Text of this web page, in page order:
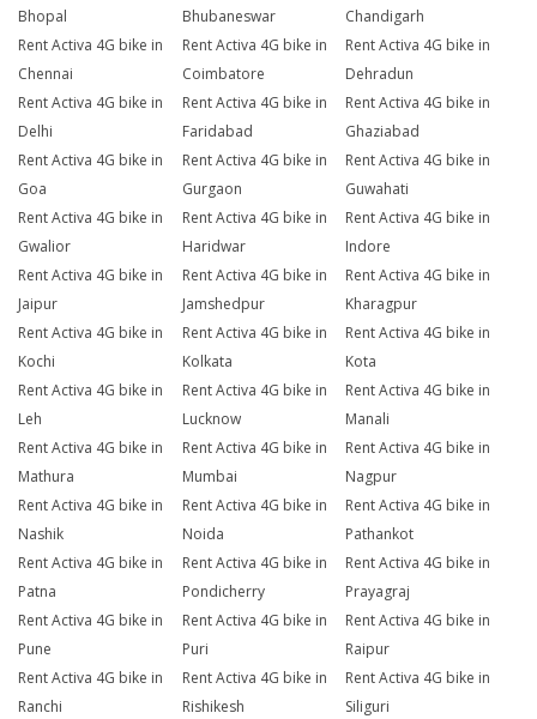
Bhopal
Bhubaneswar
Chandigarh
Rent Activa 4G bike in
Chennai
Rent Activa 4G bike in
Coimbatore
Rent Activa 4G bike in
Dehradun
Rent Activa 4G bike in
Delhi
Rent Activa 4G bike in
Faridabad
Rent Activa 4G bike in
Ghaziabad
Rent Activa 4G bike in
Goa
Rent Activa 4G bike in
Gurgaon
Rent Activa 4G bike in
Guwahati
Rent Activa 4G bike in
Gwalior
Rent Activa 4G bike in
Haridwar
Rent Activa 4G bike in
Indore
Rent Activa 4G bike in
Jaipur
Rent Activa 4G bike in
Jamshedpur
Rent Activa 4G bike in
Kharagpur
Rent Activa 4G bike in
Kochi
Rent Activa 4G bike in
Kolkata
Rent Activa 4G bike in
Kota
Rent Activa 4G bike in
Leh
Rent Activa 4G bike in
Lucknow
Rent Activa 4G bike in
Manali
Rent Activa 4G bike in
Mathura
Rent Activa 4G bike in
Mumbai
Rent Activa 4G bike in
Nagpur
Rent Activa 4G bike in
Nashik
Rent Activa 4G bike in
Noida
Rent Activa 4G bike in
Pathankot
Rent Activa 4G bike in
Patna
Rent Activa 4G bike in
Pondicherry
Rent Activa 4G bike in
Prayagraj
Rent Activa 4G bike in
Pune
Rent Activa 4G bike in
Puri
Rent Activa 4G bike in
Raipur
Rent Activa 4G bike in
Ranchi
Rent Activa 4G bike in
Rishikesh
Rent Activa 4G bike in
Siliguri